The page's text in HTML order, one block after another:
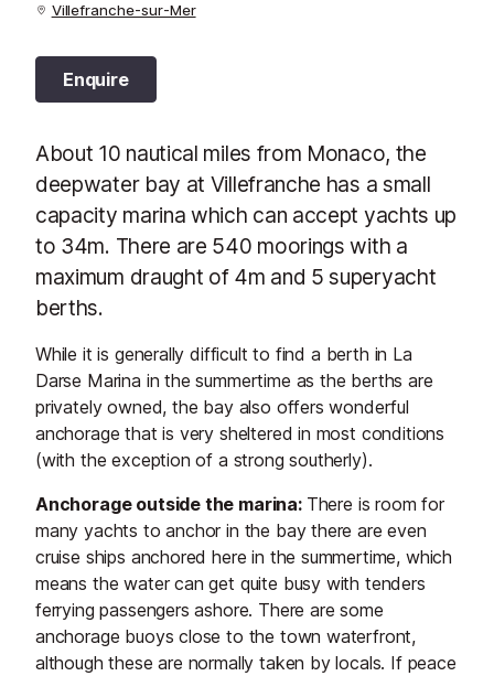
Villefranche-sur-Mer
Enquire
About 10 nautical miles from Monaco, the
deepwater bay at Villefranche has a small
capacity marina which can accept yachts up
to 34m. There are 540 moorings with a
maximum draught of 4m and 5 superyacht
berths.
While it is generally difficult to find a berth in La
Darse Marina in the summertime as the berths are
privately owned, the bay also offers wonderful
anchorage that is very sheltered in most conditions
(with the exception of a strong southerly).
Anchorage outside the marina: There is room for
many yachts to anchor in the bay there are even
cruise ships anchored here in the summertime, which
means the water can get quite busy with tenders
ferrying passengers ashore. There are some
anchorage buoys close to the town waterfront,
although these are normally taken by locals. If peace